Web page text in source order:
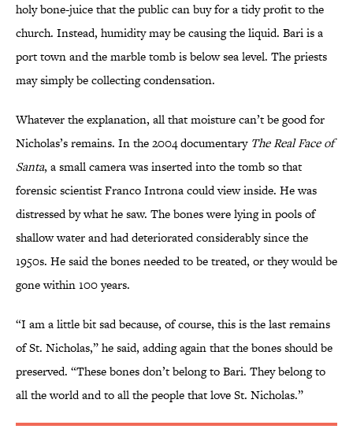
holy bone-juice that the public can buy for a tidy profit to the
church. Instead, humidity may be causing the liquid. Bari is a
port town and the marble tomb is below sea level. The priests
may simply be collecting condensation.
Whatever the explanation, all that moisture can’t be good for
Nicholas’s remains. In the 2004 documentary The Real Face of
Santa, a small camera was inserted into the tomb so that
forensic scientist Franco Introna could view inside. He was
distressed by what he saw. The bones were lying in pools of
shallow water and had deteriorated considerably since the
1950s. He said the bones needed to be treated, or they would be
gone within 100 years.
“I am a little bit sad because, of course, this is the last remains
of St. Nicholas,” he said, adding again that the bones should be
preserved. “These bones don’t belong to Bari. They belong to
all the world and to all the people that love St. Nicholas.”